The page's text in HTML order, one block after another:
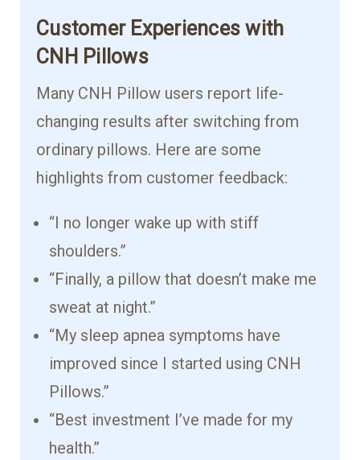
Customer Experiences with
CNH Pillows
Many CNH Pillow users report life-
changing results after switching from
ordinary pillows. Here are some
highlights from customer feedback:
“I no longer wake up with stiff
shoulders.”
“Finally, a pillow that doesn’t make me
sweat at night.”
“My sleep apnea symptoms have
improved since I started using CNH
Pillows.”
“Best investment I’ve made for my
health.”